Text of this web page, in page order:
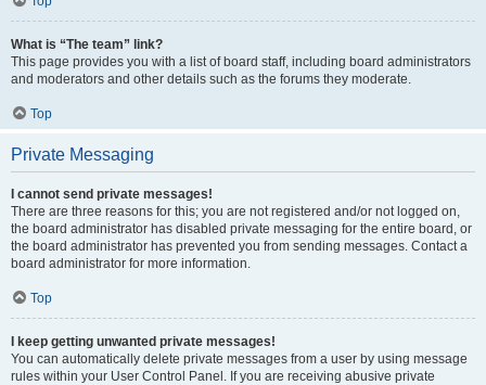
What is “The team” link?
This page provides you with a list of board staff, including board administrators
and moderators and other details such as the forums they moderate.
Top
Private Messaging
I cannot send private messages!
There are three reasons for this; you are not registered and/or not logged on,
the board administrator has disabled private messaging for the entire board, or
the board administrator has prevented you from sending messages. Contact a
board administrator for more information.
Top
I keep getting unwanted private messages!
You can automatically delete private messages from a user by using message
rules within your User Control Panel. If you are receiving abusive private